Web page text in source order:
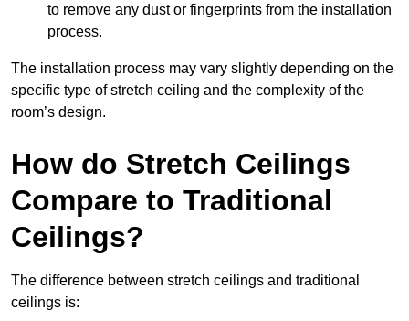
to remove any dust or fingerprints from the installation
process.
The installation process may vary slightly depending on the
specific type of stretch ceiling and the complexity of the
room’s design.
How do Stretch Ceilings
Compare to Traditional
Ceilings?
The difference between stretch ceilings and traditional
ceilings is: